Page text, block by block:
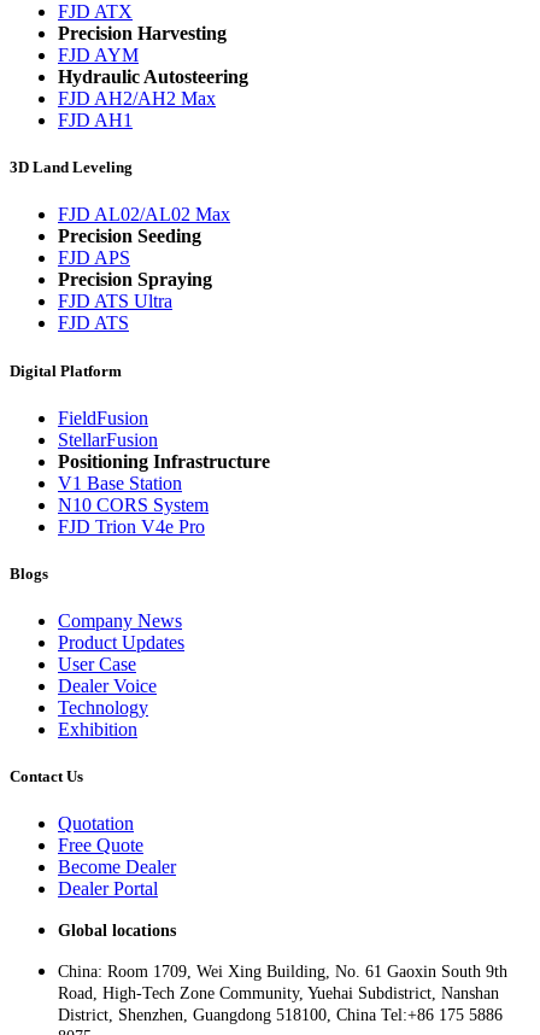
FJD ATX
Precision Harvesting
FJD AYM
Hydraulic Autosteering
FJD AH2/AH2 Max
FJD AH1
3D Land Leveling
FJD AL02/AL02 Max
Precision Seeding
FJD APS
Precision Spraying
FJD ATS Ultra
FJD ATS
Digital Platform
FieldFusion
StellarFusion
Positioning Infrastructure
V1 Base Station
N10 CORS System
FJD Trion V4e Pro
Blogs
Company News
Product Updates
User Case
Dealer Voice
Technology
Exhibition
Contact Us
Quotation
Free Quote
Become Dealer
Dealer Portal
Global locations
China: Room 1709, Wei Xing Building, No. 61 Gaoxin South 9th
Road, High-Tech Zone Community, Yuehai Subdistrict, Nanshan
District, Shenzhen, Guangdong 518100, China Tel:+86 175 5886